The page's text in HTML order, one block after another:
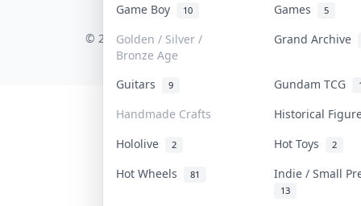
Game Boy 10 Games 5
Golden / Silver /
Bronze Age
Grand Archive
Guitars 9 Gundam TCG
Handmade Crafts
Historical
Hololive
2 Hot Toys 2
Hot Wheels 81 Indie / Small
13
COLLEKTR, INC.
© 2026 Collektr. All rights reserved.